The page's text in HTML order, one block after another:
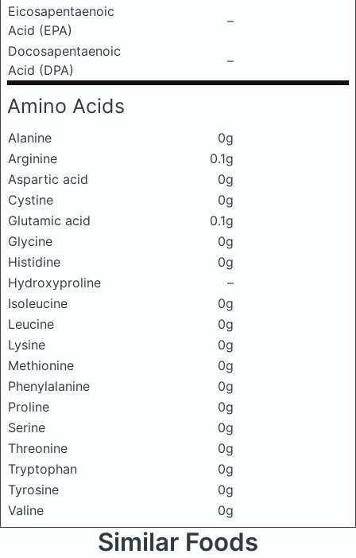
Eicosapentaenoic
Acid (EPA)
–
Docosapentaenoic
Acid (DPA)
–
Amino Acids
Alanine
0g
Arginine
0.1g
Aspartic acid
0g
Cystine
0g
Glutamic acid
0.1g
Glycine
0g
Histidine
0g
Hydroxyproline
–
Isoleucine
0g
Leucine
0g
Lysine
0g
Methionine
0g
Phenylalanine
0g
Proline
0g
Serine
0g
Threonine
0g
Tryptophan
0g
Tyrosine
0g
Valine
0g
Similar Foods